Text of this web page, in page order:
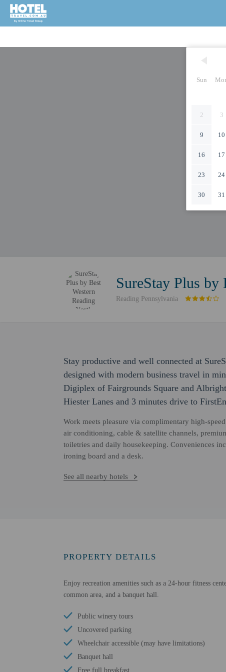
Sun
2 3
9 10
16 17
23 24
30 31
SureStay Plus by
Reading Pennsylvania
Stay productive and well connected at
designed with modern business travel in
Digiplex of Fairgrounds Square and
Hiester Lanes and 3 minutes drive to
Work meets pleasure via complimentary high-
air conditioning, cable & satellite channels,
toiletries and daily housekeeping. Conveniences
ironing board and a desk.
See all nearby hotels
PROPERTY DETAILS
Enjoy recreation amenities such as a 24-hour fitness
common area, and a banquet hall.
Public winery tours
Uncovered parking
Wheelchair accessible (may have limitations)
Banquet hall
Free full breakfast